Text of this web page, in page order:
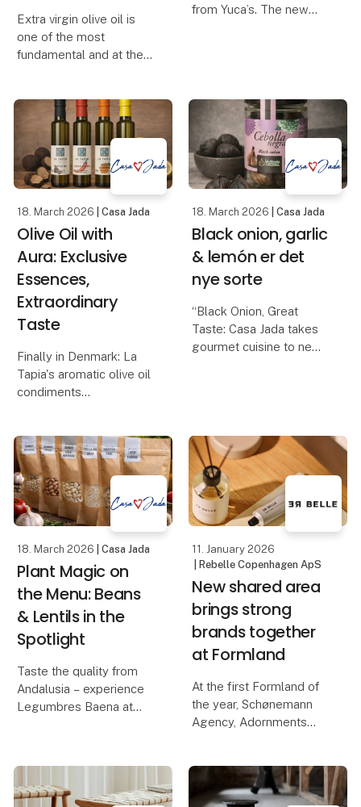
Extra virgin olive oil is
one of the most
fundamental and at the
in the Danish kitchen. Its
quality, taste and health
value depend largely on
how it is produce
from Yuca’s. The new
balsamic with raspberry,
balsamic glaze wi
18. March 2026 | Casa Jada
Olive Oil with
Aura: Exclusive
Essences,
Extraordinary
Taste
Finally in Denmark: La
Tapia's aromatic olive oil
condiments
anticipated gourmet
novelties of the year: La
Tapia's series of
flavored olive oils, made
from e
18. March 2026 | Casa Jada
Black onion, garlic
& lemón er det
nye sorte
“Black Onion, Great
Taste: Casa Jada takes
gourmet cuisine to new
onion
Casa Jada has already
made a name for itself
as
18. March 2026 | Casa Jada
Plant Magic on
the Menu: Beans
& Lentils in the
Spotlight
Taste the quality from
Andalusia – experience
Legumbres Baena at
raw materials are crucial.
11. January 2026
| Rebelle Copenhagen ApS
New shared area
brings strong
brands together
at Formland
At the first Formland of
the year, Schønemann
Agency, Adornments
to create a unique and
inspiring area where